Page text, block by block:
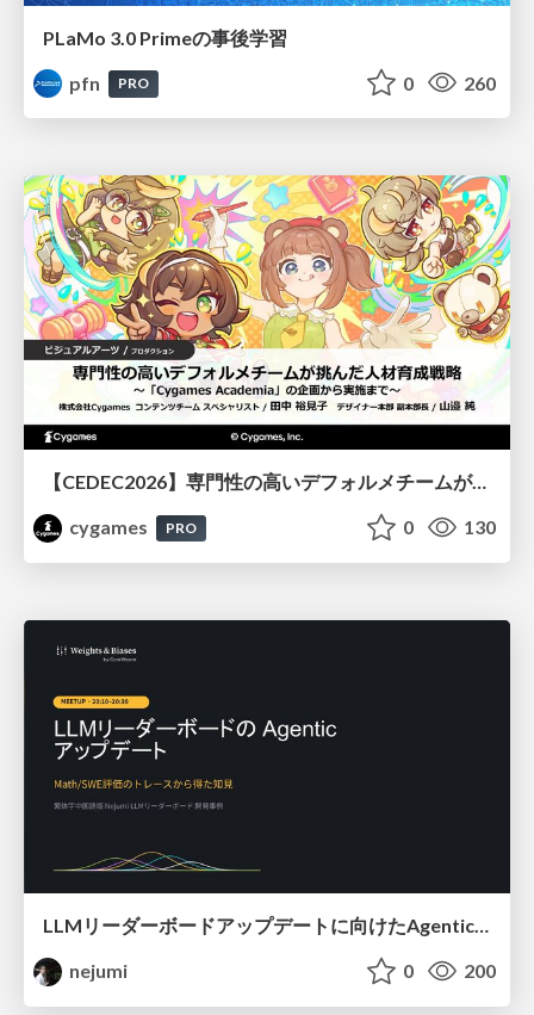
PLaMo 3.0 Primeの事後学習
pfn
PRO 0 260
【CEDEC2026】専門性の高いデフォルメチームが挑んだ人材育成戦略 〜Cygames Academiaの企画から実施まで〜
cygames
PRO 0 130
LLMリーダーボードアップデートに向けたAgentic Math_SWEのトレースについて
nejumi
0 200